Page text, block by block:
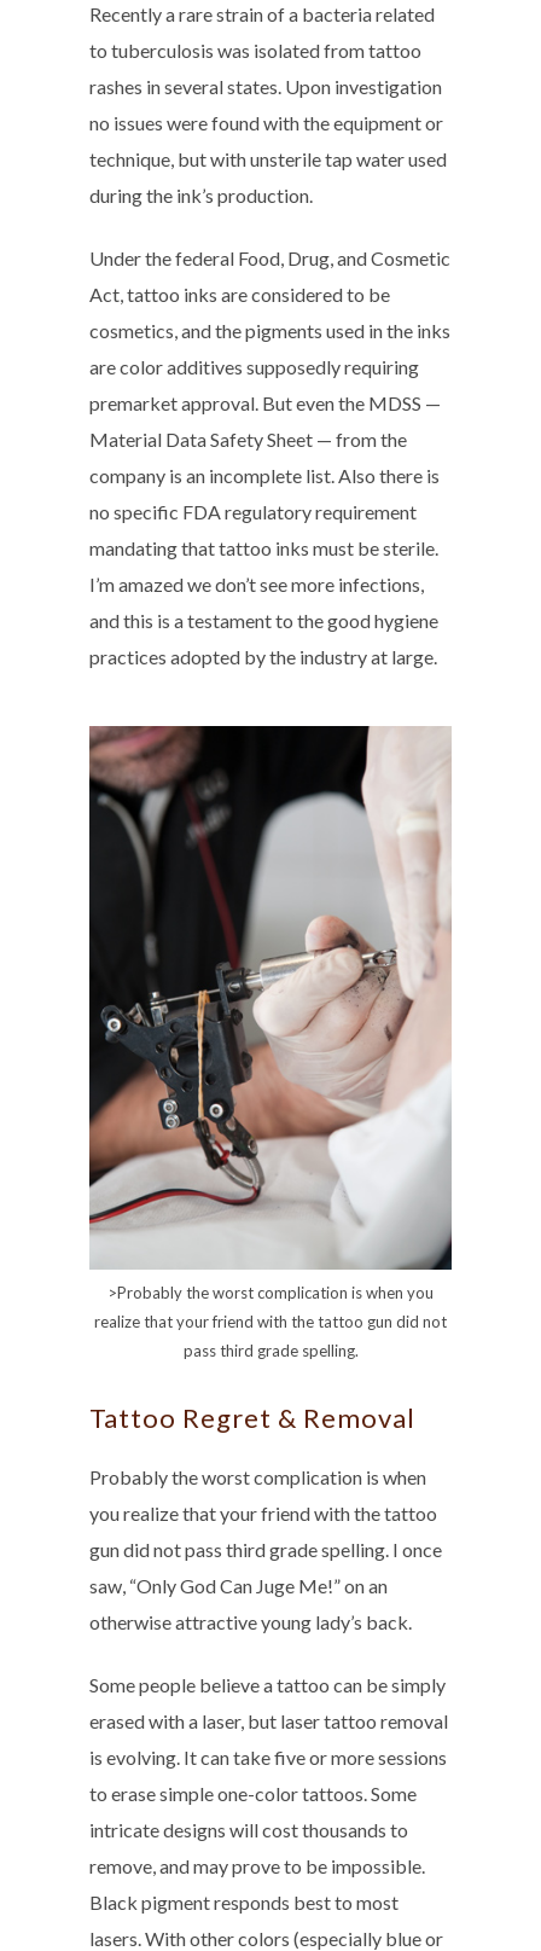
Recently a rare strain of a bacteria related
to tuberculosis was isolated from tattoo
rashes in several states. Upon investigation
no issues were found with the equipment or
technique, but with unsterile tap water used
during the ink’s production.
Under the federal Food, Drug, and Cosmetic
Act, tattoo inks are considered to be
cosmetics, and the pigments used in the inks
are color additives supposedly requiring
premarket approval. But even the MDSS —
Material Data Safety Sheet — from the
company is an incomplete list. Also there is
no specific FDA regulatory requirement
mandating that tattoo inks must be sterile.
I’m amazed we don’t see more infections,
and this is a testament to the good hygiene
practices adopted by the industry at large.
>Probably the worst complication is when you
realize that your friend with the tattoo gun did not
pass third grade spelling.
Tattoo Regret & Removal
Probably the worst complication is when
you realize that your friend with the tattoo
gun did not pass third grade spelling. I once
saw, “Only God Can Juge Me!” on an
otherwise attractive young lady’s back.
Some people believe a tattoo can be simply
erased with a laser, but laser tattoo removal
is evolving. It can take five or more sessions
to erase simple one-color tattoos. Some
intricate designs will cost thousands to
remove, and may prove to be impossible.
Black pigment responds best to most
lasers. With other colors (especially blue or